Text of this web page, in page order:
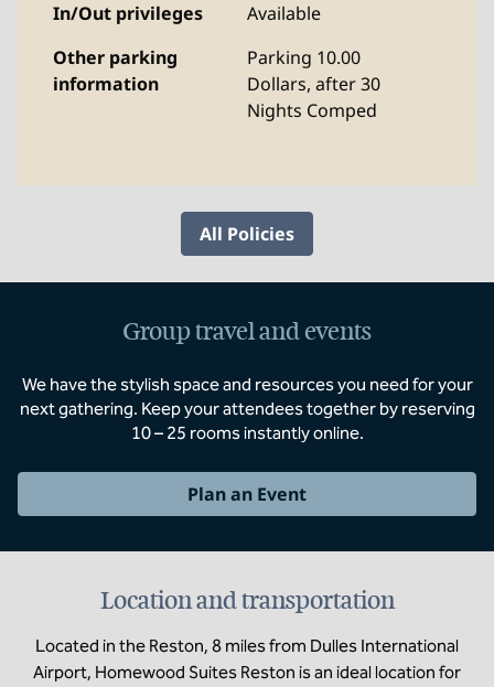
In/Out privileges
Available
Other parking
information
Parking 10.00
Dollars, after 30
Nights Comped
All Policies
Group travel and events
We have the stylish space and resources you need for your
next gathering. Keep your attendees together by reserving
10 – 25 rooms instantly online.
Plan an Event
Location and transportation
Located in the Reston, 8 miles from Dulles International
Airport, Homewood Suites Reston is an ideal location for